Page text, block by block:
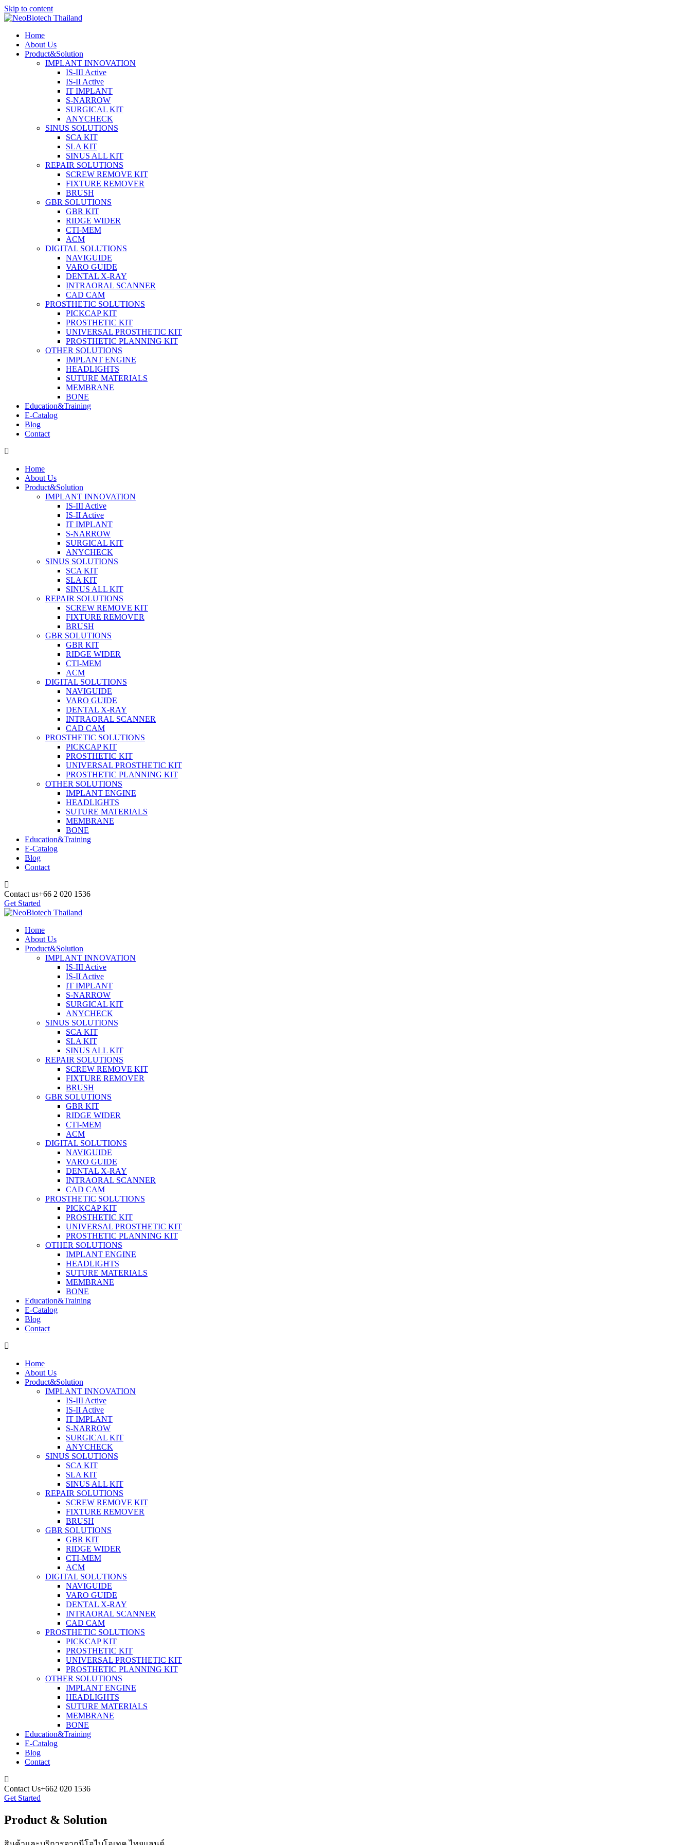
Skip to content
Home
About Us
Product&Solution
IMPLANT INNOVATION
IS-III Active
IS-II Active
IT IMPLANT
S-NARROW
SURGICAL KIT
ANYCHECK
SINUS SOLUTIONS
SCA KIT
SLA KIT
SINUS ALL KIT
REPAIR SOLUTIONS
SCREW REMOVE KIT
FIXTURE REMOVER
BRUSH​
GBR SOLUTIONS
GBR KIT
RIDGE WIDER
CTI-MEM
ACM
DIGITAL SOLUTIONS
NAVIGUIDE
VARO GUIDE
DENTAL X-RAY
INTRAORAL SCANNER
CAD CAM
PROSTHETIC SOLUTIONS
PICKCAP KIT
PROSTHETIC KIT
UNIVERSAL PROSTHETIC KIT
PROSTHETIC PLANNING KIT
OTHER SOLUTIONS
IMPLANT ENGINE
HEADLIGHTS
SUTURE MATERIALS
MEMBRANE
BONE
Education&Training
E-Catalog
Blog
Contact
Home
About Us
Product&Solution
IMPLANT INNOVATION
IS-III Active
IS-II Active
IT IMPLANT
S-NARROW
SURGICAL KIT
ANYCHECK
SINUS SOLUTIONS
SCA KIT
SLA KIT
SINUS ALL KIT
REPAIR SOLUTIONS
SCREW REMOVE KIT
FIXTURE REMOVER
BRUSH​
GBR SOLUTIONS
GBR KIT
RIDGE WIDER
CTI-MEM
ACM
DIGITAL SOLUTIONS
NAVIGUIDE
VARO GUIDE
DENTAL X-RAY
INTRAORAL SCANNER
CAD CAM
PROSTHETIC SOLUTIONS
PICKCAP KIT
PROSTHETIC KIT
UNIVERSAL PROSTHETIC KIT
PROSTHETIC PLANNING KIT
OTHER SOLUTIONS
IMPLANT ENGINE
HEADLIGHTS
SUTURE MATERIALS
MEMBRANE
BONE
Education&Training
E-Catalog
Blog
Contact
Contact us+66 2 020 1536
Get Started
Home
About Us
Product&Solution
IMPLANT INNOVATION
IS-III Active
IS-II Active
IT IMPLANT
S-NARROW
SURGICAL KIT
ANYCHECK
SINUS SOLUTIONS
SCA KIT
SLA KIT
SINUS ALL KIT
REPAIR SOLUTIONS
SCREW REMOVE KIT
FIXTURE REMOVER
BRUSH​
GBR SOLUTIONS
GBR KIT
RIDGE WIDER
CTI-MEM
ACM
DIGITAL SOLUTIONS
NAVIGUIDE
VARO GUIDE
DENTAL X-RAY
INTRAORAL SCANNER
CAD CAM
PROSTHETIC SOLUTIONS
PICKCAP KIT
PROSTHETIC KIT
UNIVERSAL PROSTHETIC KIT
PROSTHETIC PLANNING KIT
OTHER SOLUTIONS
IMPLANT ENGINE
HEADLIGHTS
SUTURE MATERIALS
MEMBRANE
BONE
Education&Training
E-Catalog
Blog
Contact
Home
About Us
Product&Solution
IMPLANT INNOVATION
IS-III Active
IS-II Active
IT IMPLANT
S-NARROW
SURGICAL KIT
ANYCHECK
SINUS SOLUTIONS
SCA KIT
SLA KIT
SINUS ALL KIT
REPAIR SOLUTIONS
SCREW REMOVE KIT
FIXTURE REMOVER
BRUSH​
GBR SOLUTIONS
GBR KIT
RIDGE WIDER
CTI-MEM
ACM
DIGITAL SOLUTIONS
NAVIGUIDE
VARO GUIDE
DENTAL X-RAY
INTRAORAL SCANNER
CAD CAM
PROSTHETIC SOLUTIONS
PICKCAP KIT
PROSTHETIC KIT
UNIVERSAL PROSTHETIC KIT
PROSTHETIC PLANNING KIT
OTHER SOLUTIONS
IMPLANT ENGINE
HEADLIGHTS
SUTURE MATERIALS
MEMBRANE
BONE
Education&Training
E-Catalog
Blog
Contact
Contact Us+662 020 1536
Get Started
Product & Solution